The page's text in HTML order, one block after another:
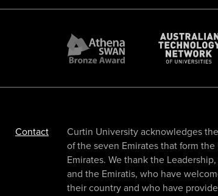
Curtin University acknowledges
of the seven Emirates that form
Emirates. We thank the
and the Emiratis, who have
their country and who have
Contact